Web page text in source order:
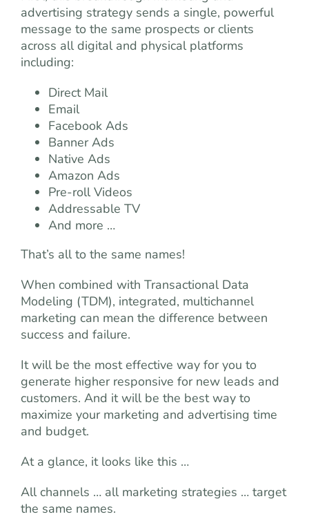
advertising strategy sends a single, powerful
message to the same prospects or clients
across all digital and physical platforms
including:
Direct Mail
Email
Facebook Ads
Banner Ads
Native Ads
Amazon Ads
Pre-roll Videos
Addressable TV
And more …
That’s all to the same names!
When combined with Transactional Data
Modeling (TDM), integrated, multichannel
marketing can mean the difference between
success and failure.
It will be the most effective way for you to
generate higher responsive for new leads and
customers. And it will be the best way to
maximize your marketing and advertising time
and budget.
At a glance, it looks like this …
All channels … all marketing strategies … target
the same names.